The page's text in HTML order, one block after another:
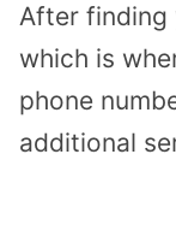
After finding
which is
phone
additional